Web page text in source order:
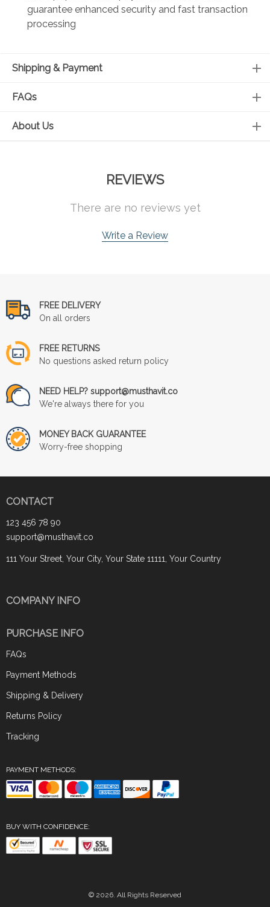
guarantee enhanced security and fast transaction
processing
Shipping & Payment
FAQs
About Us
REVIEWS
There are no reviews yet
Write a Review
FREE DELIVERY
On all orders
FREE RETURNS
No questions asked return policy
NEED HELP? support@musthavit.co
We're always there for you
MONEY BACK GUARANTEE
Worry-free shopping
CONTACT
123 456 78 90
support@musthavit.co
111 Your Street, Your City, Your State 11111, Your Country
COMPANY INFO
PURCHASE INFO
FAQs
Payment Methods
Shipping & Delivery
Returns Policy
Tracking
PAYMENT METHODS:
BUY WITH CONFIDENCE:
© 2026. All Rights Reserved